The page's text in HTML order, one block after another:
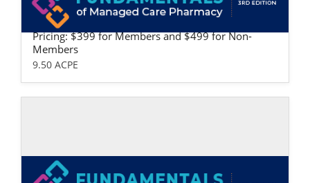
Fundamentals of Managed Care Pharma
cy: Professional Version
Pricing: $399 for Members and $499 for Non-
Members
9.50 ACPE
Self-study / Enduring